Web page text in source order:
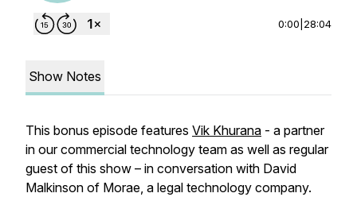
0:00 28:04
Show Notes
This bonus episode features Vik Khurana - a partner
in our commercial technology team as well as regular
guest of this show – in conversation with David
Malkinson of Morae, a legal technology company.